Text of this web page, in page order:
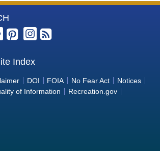
Canal At Millerton Dam Alkalinity (as
ug/L Time Series Data
Canal At Millerton Dam
Canal At Millerton Dam E. coli
Time Series Data
Canal At Millerton Dam Fecal Coliform
Time Series Data
Canal At Millerton Dam Total Coliform
Index
DOI FOIA No Fear Act
Notices
of Information
Recreation.gov